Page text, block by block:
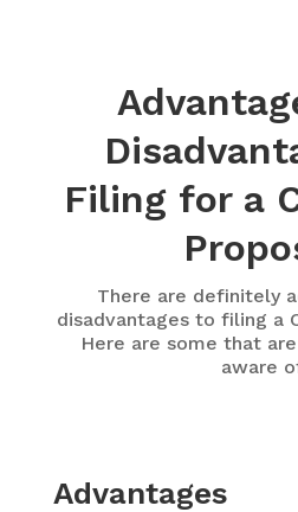
Filing for a
There are definitely
disadvantages to filing a
Here are some that
aware
Advantages